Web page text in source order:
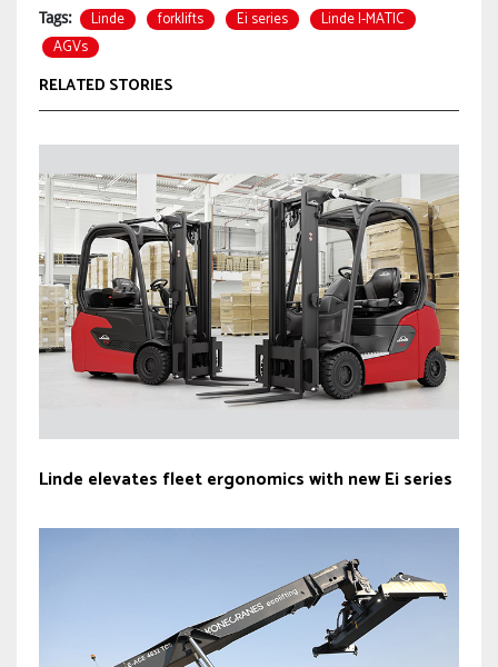
Tags: Linde forklifts Ei series
Linde I-MATIC
AGVs
RELATED STORIES
Linde elevates fleet ergonomics with new Ei series